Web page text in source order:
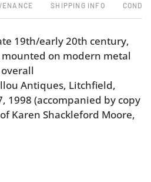
SHIPPING INFO
19th/early 20th century,
on modern metal
Antiques, Litchfield,
1998 (accompanied by copy
Karen Shackleford Moore,